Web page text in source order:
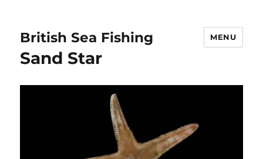
British Sea Fishing MENU
Sand Star